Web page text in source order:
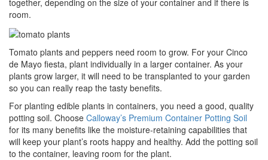
together, depending on the size of your container and if there is
room.
Tomato plants and peppers need room to grow. For your Cinco
de Mayo fiesta, plant individually in a larger container. As your
plants grow larger, it will need to be transplanted to your garden
so you can really reap the tasty benefits.
For planting edible plants in containers, you need a good, quality
potting soil. Choose Calloway’s Premium Container Potting Soil
for its many benefits like the moisture-retaining capabilities that
will keep your plant’s roots happy and healthy. Add the potting soil
to the container, leaving room for the plant.